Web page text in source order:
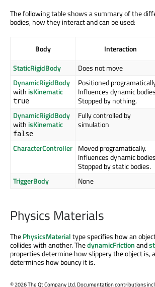
The following table shows a summary of the
bodies, how they interact and can be used:
Body Interaction
StaticRigidBody
Does not move
DynamicRigidBody
with isKinematic
true
Positioned
Influences dynamic
Stopped by nothing.
DynamicRigidBody
with isKinematic
false
Fully controlled by
simulation
CharacterController Moved programatically.
Influences dynamic
Stopped by static bodies.
TriggerBody None
Physics Materials
ThePhysicsMaterialtype specifies how an
collides with another. ThedynamicFrictionand
properties determine how slippery the object is,
determines how bouncy it is.
©2026 The Qt Company Ltd. Documentation contributions